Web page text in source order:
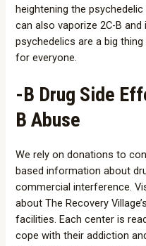
heightening the
can also vaporize 2C-B and
psychedelics are a big
for everyone.
-B Drug Side
B Abuse
We rely on donations to
based information about
commercial interference.
about The Recovery
facilities. Each center is
cope with their addiction